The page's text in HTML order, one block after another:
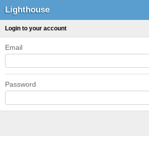
Lighthouse
Login to your account
Email
Password